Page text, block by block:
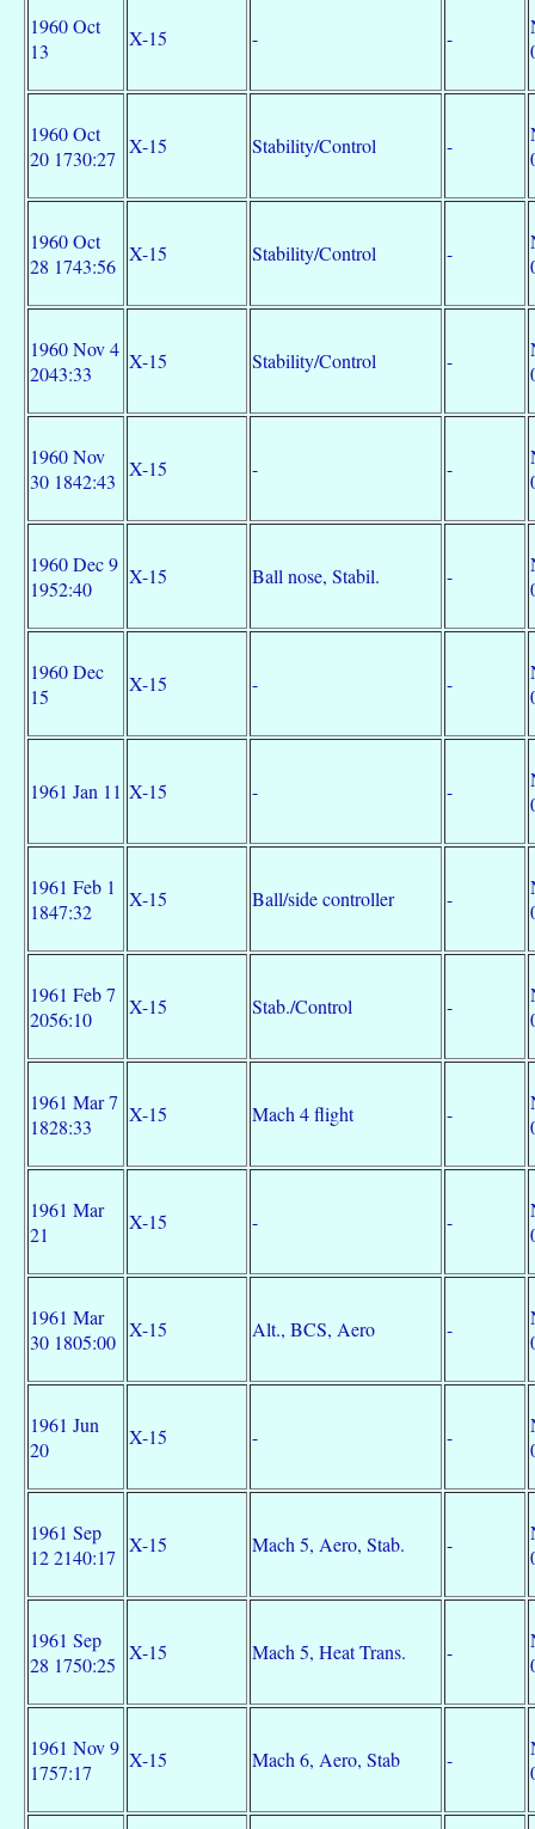
1960 Oct
13
X-15 - -
1960 Oct
20 1730:27
X-15 Stability/Control -
1960 Oct
28 1743:56
X-15 Stability/Control -
1960 Nov 4
2043:33
X-15 Stability/Control -
1960 Nov
30 1842:43
X-15 - -
1960 Dec 9
1952:40
X-15 Ball nose, Stabil. -
1960 Dec
15
X-15 - -
1961 Jan 11 X-15 - -
1961 Feb 1
1847:32
X-15 Ball/side controller -
1961 Feb 7
2056:10
X-15 Stab./Control -
1961 Mar 7
1828:33
X-15 Mach 4 flight -
1961 Mar
21
X-15 - -
1961 Mar
30 1805:00
X-15 Alt., BCS, Aero -
1961 Jun
20
X-15 - -
1961 Sep
12 2140:17
X-15 Mach 5, Aero, Stab. -
1961 Sep
28 1750:25
X-15 Mach 5, Heat Trans. -
1961 Nov 9
1757:17
X-15 Mach 6, Aero, Stab -